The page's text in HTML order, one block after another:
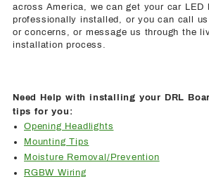
across America, we can get your car LED
professionally installed, or you can call
or concerns, or message us through the
installation process.
Need Help with installing your DRL
tips for you:
Opening Headlights
Mounting Tips
Moisture Removal/Prevention
RGBW Wiring